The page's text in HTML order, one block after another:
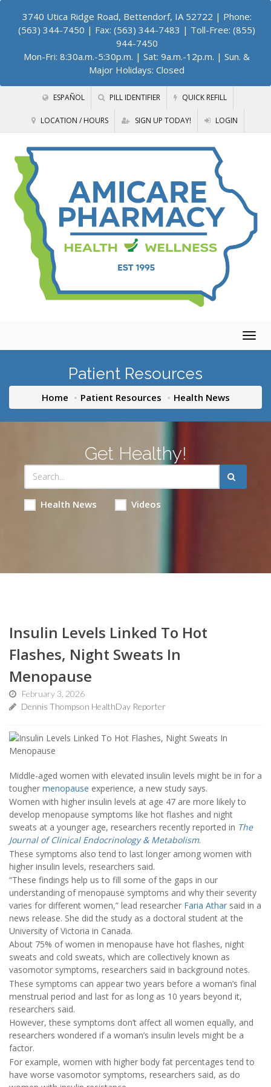
3740 Utica Ridge Road, Bettendorf, IA 52722 | Phone:
(563) 344-7450 | Fax: (563) 344-7483 | Toll-Free: (855)
944-7450
Mon-Fri: 8:30a.m.-5:30p.m. | Sat: 9a.m.-12p.m. | Sun. &
Major Holidays: Closed
ESPAÑOL PILL IDENTIFIER QUICK REFILL
LOCATION / HOURS SIGN UP TODAY! LOGIN
Patient Resources
Home Patient Resources Health News
Get Healthy!
Health News Videos
Insulin Levels Linked To Hot
Flashes, Night Sweats In
Menopause
February 3, 2026
Dennis Thompson HealthDay Reporter
Middle-aged women with elevated insulin levels might be in for a
tougher menopause experience, a new study says.
Women with higher insulin levels at age 47 are more likely to
develop menopause symptoms like hot flashes and night
sweats at a younger age, researchers recently reported in The
Journal of Clinical Endocrinology & Metabolism.
These symptoms also tend to last longer among women with
higher insulin levels, researchers said.
“These findings help us to fill some of the gaps in our
understanding of menopause symptoms and why their severity
varies for different women,” lead researcher Faria Athar said in a
news release. She did the study as a doctoral student at the
University of Victoria in Canada.
About 75% of women in menopause have hot flashes, night
sweats and cold sweats, which are collectively known as
vasomotor symptoms, researchers said in background notes.
These symptoms can appear two years before a woman’s final
menstrual period and last for as long as 10 years beyond it,
researchers said.
However, these symptoms don’t affect all women equally, and
researchers wondered if a woman’s insulin levels might be a
factor.
For example, women with higher body fat percentages tend to
have worse vasomotor symptoms, researchers said, as do